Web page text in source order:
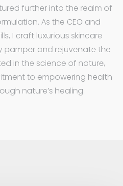
further into the realm of
As the CEO and
I craft luxurious skincare
and rejuvenate the
in the science of nature,
to empowering health
nature’s healing.